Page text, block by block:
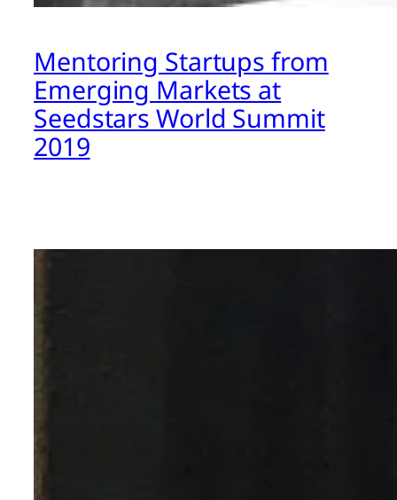
Mentoring Startups from
Emerging Markets at
Seedstars World Summit
2019